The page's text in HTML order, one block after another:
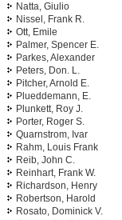
Natta, Giulio
Nissel, Frank R.
Ott, Emile
Palmer, Spencer E.
Parkes, Alexander
Peters, Don. L.
Pitcher, Arnold E.
Plueddemann, E.
Plunkett, Roy J.
Porter, Roger S.
Quarnstrom, Ivar
Rahm, Louis Frank
Reib, John C.
Reinhart, Frank W.
Richardson, Henry
Robertson, Harold
Rosato, Dominick V.